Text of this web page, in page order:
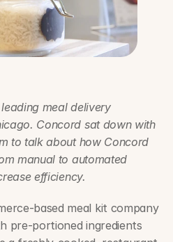
meal delivery
Concord sat down with
to talk about how Concord
manual to automated
efficiency.
based meal kit company
pre-portioned ingredients